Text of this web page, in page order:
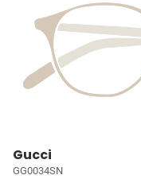
Gucci
GG0034SN